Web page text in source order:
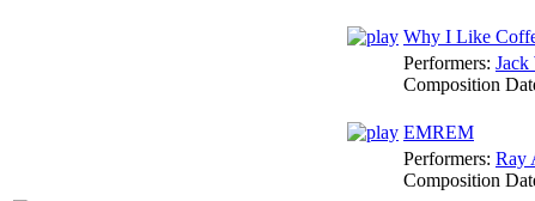
Why I Like
Performers: Jack
Composition
EMREM
Performers: Ray
Composition